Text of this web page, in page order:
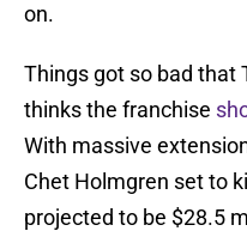
on.
Things got so bad that
thinks the franchise
With massive
Chet Holmgren set to
projected to be $28.5